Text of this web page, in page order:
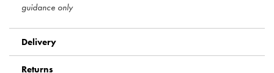
guidance only
Delivery
Returns